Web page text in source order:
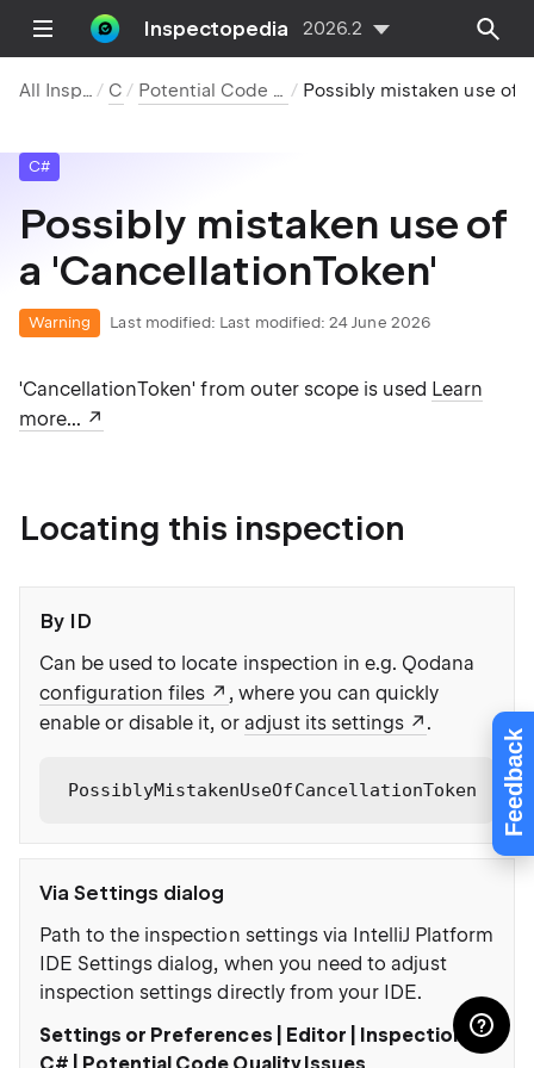
Feedback
Inspectopedia 2026.2
All Inspections C# Potential Code Quality Issues
C#
Possibly mistaken use of
a 'CancellationToken'
Warning Last modified: Last modified: 24 June 2026
'CancellationToken' from outer scope is used Learn
more...
Locating this inspection
By ID
Can be used to locate inspection in e.g. Qodana
configuration files
, where you can quickly
enable or disable it, or adjust its settings .
PossiblyMistakenUseOfCancellationToken
Via Settings dialog
Path to the inspection settings via IntelliJ Platform
IDE Settings dialog, when you need to adjust
inspection settings directly from your IDE.
Settings or Preferences | Editor | Inspections |